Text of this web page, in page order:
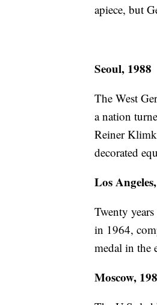
apiece, but
Seoul, 1988
The West
a nation
Reiner
decorated
Los
Twenty
in 1964,
medal in the
Moscow,